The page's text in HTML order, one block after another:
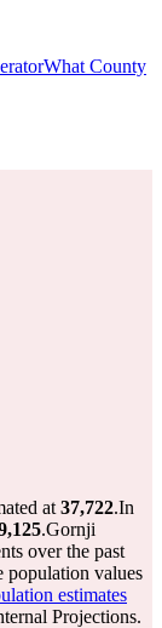
What County
at 37,722.In
.Gornji
over the past
population values
estimates
Projections.